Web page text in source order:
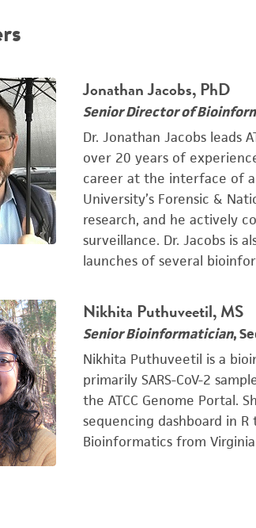
Jonathan Jacobs, PhD
Senior Director of
Dr. Jonathan Jacobs leads
over 20 years of
career at the interface of
University’s Forensic &
research, and he actively
surveillance. Dr. Jacobs is
launches of several
Nikhita Puthuveetil, MS
Senior Bioinformatician,
Nikhita Puthuveetil is a
primarily SARS-CoV-2
the ATCC Genome Portal.
sequencing dashboard in
Bioinformatics from